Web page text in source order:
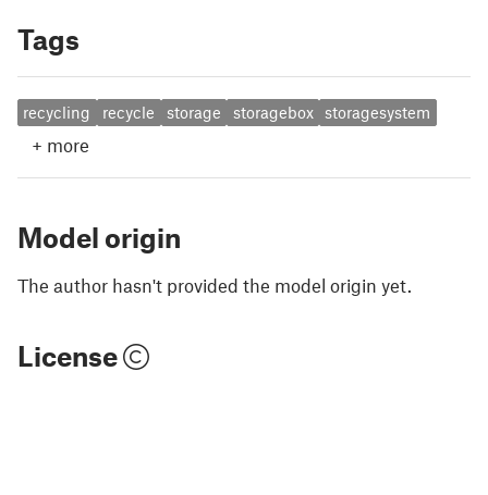
Tags
recycling recycle storage storagebox storagesystem
+ more
Model origin
The author hasn't provided the model origin yet.
License